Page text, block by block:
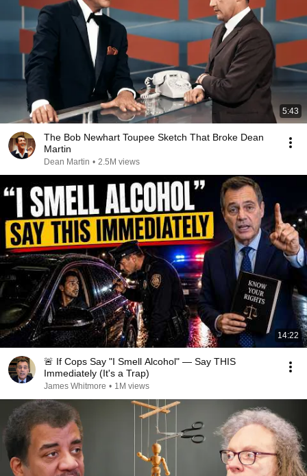
5:43
The Bob Newhart Toupee Sketch That Broke Dean
Martin
Dean Martin • 2.5M views
14:22
🚨 If Cops Say "I Smell Alcohol" — Say THIS
Immediately (It's a Trap)
James Whitmore • 1M views